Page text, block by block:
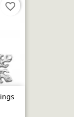
favorite_border